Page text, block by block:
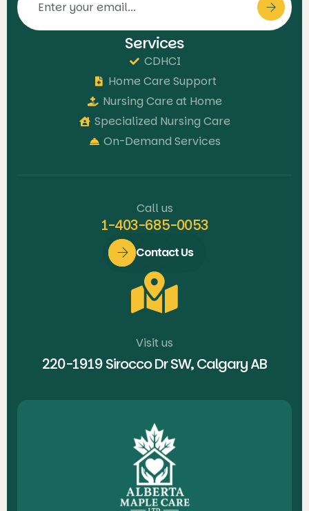
Services
CDHCI
Home Care Support
Nursing Care at Home
Specialized Nursing Care
On-Demand Services
Call us
1-403-685-0053
Contact Us
Visit us
220-1919 Sirocco Dr SW, Calgary AB